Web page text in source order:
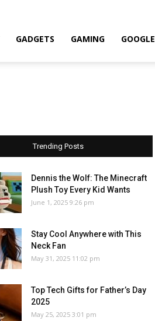
GADGETS GAMING GOOGLE
Trending Posts
Dennis the Wolf: The Minecraft
Plush Toy Every Kid Wants
June 1, 2025 9:26 pm
Stay Cool Anywhere with This
Neck Fan
May 31, 2025 11:02 pm
Top Tech Gifts for Father’s Day
2025
May 25, 2025 3:01 pm